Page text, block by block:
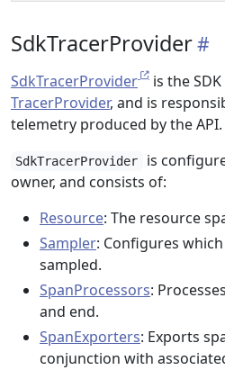
SdkTracerProvider
SdkTracerProvider
is the
TracerProvider, and is
telemetry produced by the API.
SdkTracerProvider
is
owner, and consists of:
Resource: The resource
Sampler: Configures
sampled.
SpanProcessors:
and end.
SpanExporters: Exports
conjunction with